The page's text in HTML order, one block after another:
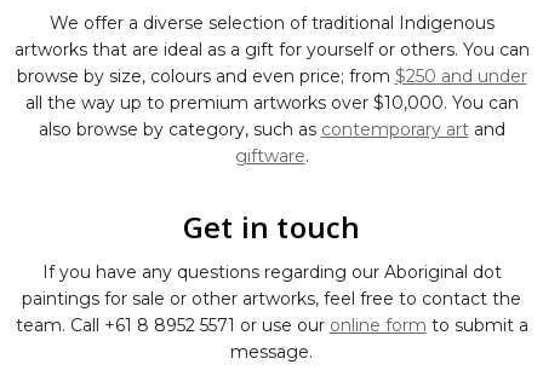
We offer a diverse selection of traditional Indigenous
artworks that are ideal as a gift for yourself or others. You can
browse by size, colours and even price; from $250 and under
all the way up to premium artworks over $10,000. You can
also browse by category, such as contemporary artand
giftware.
Get in touch
If you have any questions regarding our Aboriginal dot
paintings for sale or other artworks, feel free to contact the
team. Call +61 8 8952 5571 or use our online form to submit a
message.